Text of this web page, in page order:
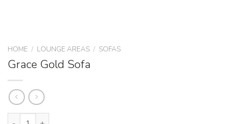
HOME / LOUNGE AREAS / SOFAS
Grace Gold Sofa
Grace Gold Sofa quantity